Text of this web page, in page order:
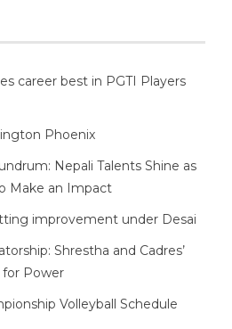
career best in PGTI Players
Phoenix
Nepali Talents Shine as
Make an Impact
improvement under Desai
Shrestha and Cadres’
Power
Volleyball Schedule